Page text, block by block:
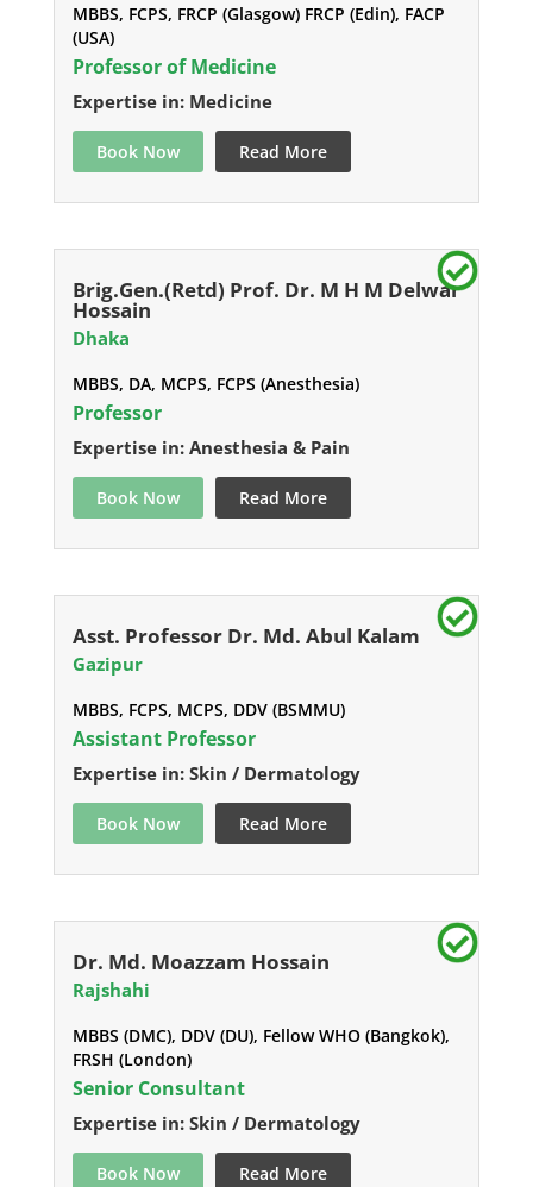
MBBS, FCPS, FRCP (Glasgow) FRCP (Edin), FACP
(USA)
Professor of Medicine
Expertise in: Medicine
Book Now Read More
Brig.Gen.(Retd) Prof. Dr. M H M Delwar
Hossain
Dhaka
MBBS, DA, MCPS, FCPS (Anesthesia)
Professor
Expertise in: Anesthesia & Pain
Book Now Read More
Asst. Professor Dr. Md. Abul Kalam
Gazipur
MBBS, FCPS, MCPS, DDV (BSMMU)
Assistant Professor
Expertise in: Skin / Dermatology
Book Now Read More
Dr. Md. Moazzam Hossain
Rajshahi
MBBS (DMC), DDV (DU), Fellow WHO (Bangkok),
FRSH (London)
Senior Consultant
Expertise in: Skin / Dermatology
Book Now Read More